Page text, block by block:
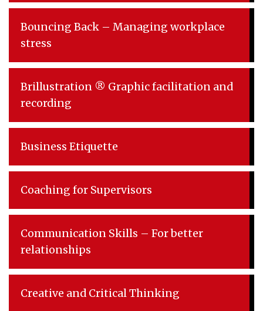
Bouncing Back – Managing workplace
stress
Brillustration ® Graphic facilitation and
recording
Business Etiquette
Coaching for Supervisors
Communication Skills – For better
relationships
Creative and Critical Thinking